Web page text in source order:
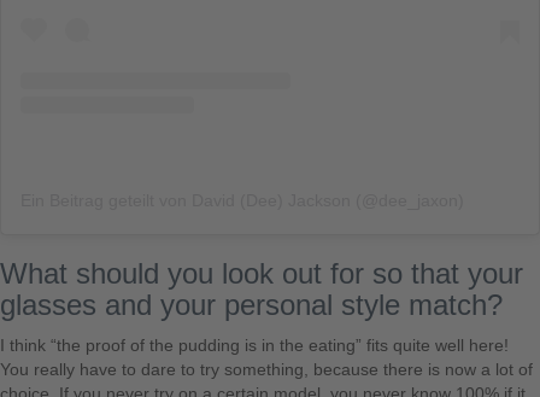
What should you look out for so that your
glasses and your personal style match?
I think “the proof of the pudding is in the eating” fits quite well here!
You really have to dare to try something, because there is now a lot of
choice. If you never try on a certain model, you never know 100% if it